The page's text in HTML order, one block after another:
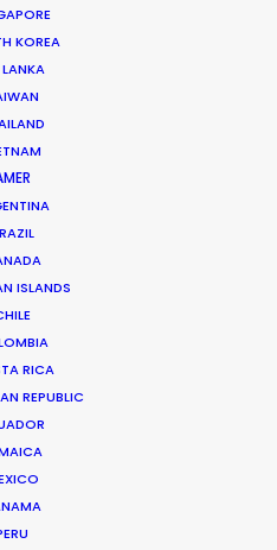
KOREA
LANKA
ISLANDS
RICA
REPUBLIC
| All Live Limitless | BTS Turkey
BRANDED